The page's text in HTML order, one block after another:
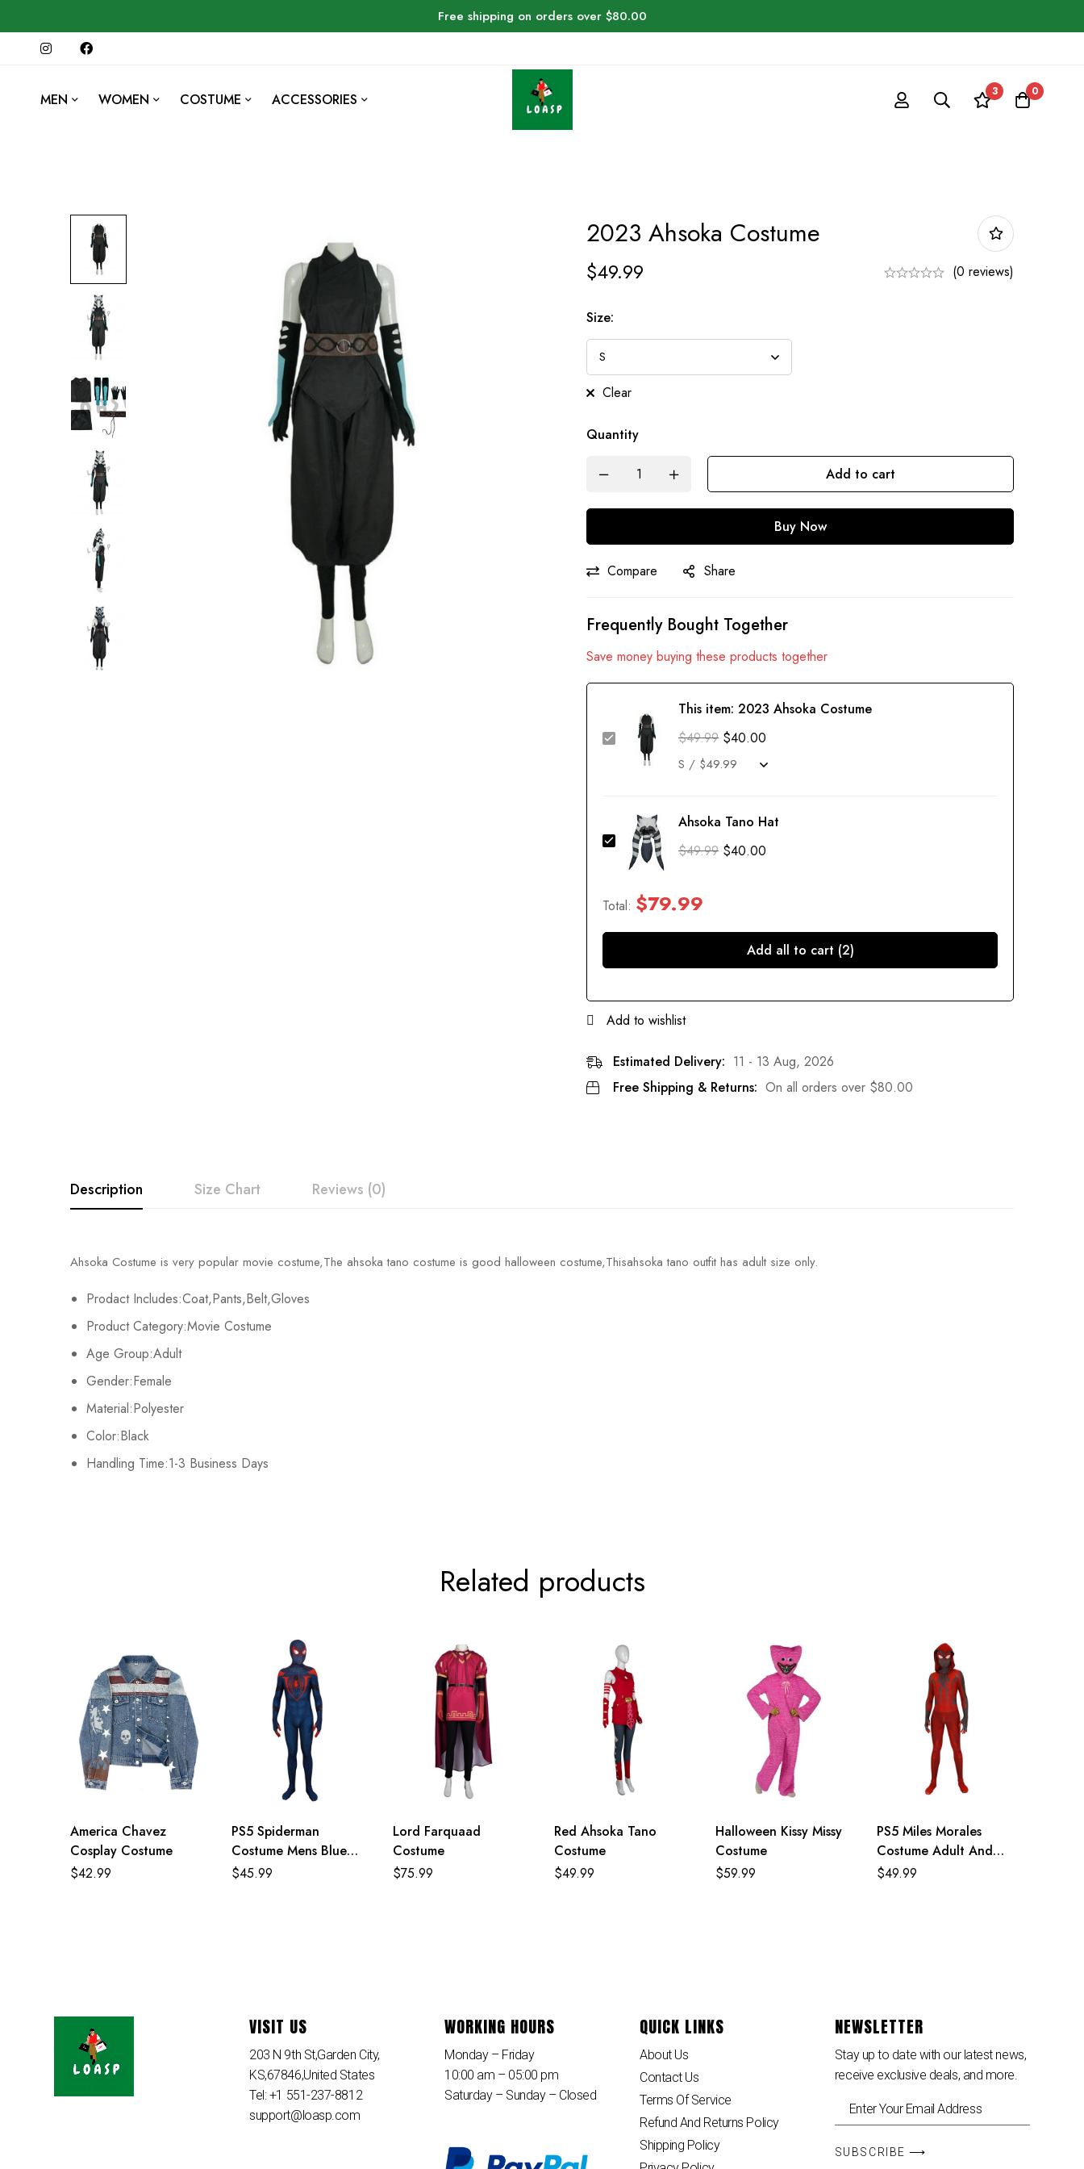
Free shipping on orders over $80.00
MEN WOMEN COSTUME ACCESSORIES 3 0
2023 Ahsoka Costume
$49.99 (0 reviews)
Size:
Clear
Quantity
Add to cart
Buy Now
Compare Share
Frequently Bought Together
Save money buying these products together
This item: 2023 Ahsoka Costume
$49.99 $40.00
Ahsoka Tano Hat
$49.99 $40.00
Total: $79.99
Add all to cart (2)
Add to wishlist
Estimated Delivery: 11 - 13 Aug, 2026
Free Shipping & Returns: On all orders over $80.00
Description Size Chart Reviews (0)
Ahsoka Costume is very popular movie costume,The ahsoka tano costume is good halloween costume,Thisahsoka tano outfit has adult size only.
Prodact Includes:Coat,Pants,Belt,Gloves
Product Category:Movie Costume
Age Group:Adult
Gender:Female
Material:Polyester
Color:Black
Handling Time:1-3 Business Days
Size Chest Waist Coat Length
S 88cm/34.6inch
L
2XL 120cm/47.2inch
Rating & Review
Related products
America Chavez
Cosplay Costume
$42.99
PS5 Spiderman
Costume Mens Blue
Superhero Cosplay
$45.99
Lord Farquaad
Costume
$75.99
Red Ahsoka Tano
Costume
$49.99
Halloween Kissy Missy
Costume
$59.99
PS5 Miles Morales
Costume Adult And
Kids Crimson Cowl Suit
$49.99
VISIT US
203 N 9th St,Garden City,
KS,67846,United States
Tel: +1 551-237-8812
support@loasp.com
WORKING HOURS
Monday – Friday
10:00 am – 05:00 pm
Saturday – Sunday – Closed
QUICK LINKS
About Us
Contact Us
Terms Of Service
Refund And Returns Policy
Shipping Policy
NEWSLETTER
Stay up to date with our latest news,
receive exclusive deals, and more.
SUBSCRIBE ⟶